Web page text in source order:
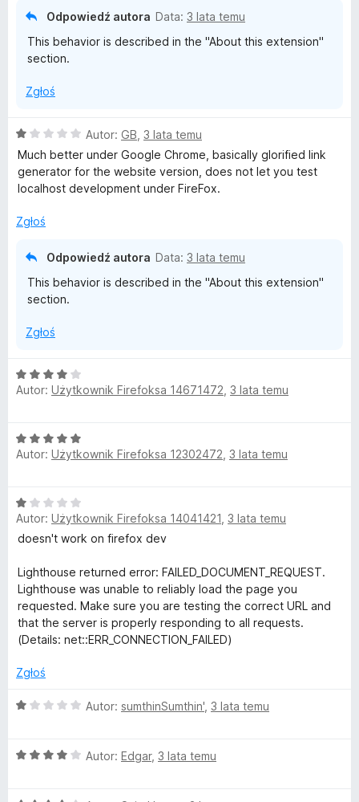
Odpowiedź autora Data: 3 lata temu
This behavior is described in the "About this extension"
section.
Zgłoś
O
c
e
n
:
Autor: GB 3 lata temu
Much better under Google Chrome, basically glorified link
generator for the website version, does not let you test
localhost development under FireFox.
Zgłoś
Odpowiedź autora Data: 3 lata temu
This behavior is described in the "About this extension"
section.
Zgłoś
O
c
a
:
5
Autor: Użytkownik Firefoksa 14671472 3 lata temu
O
c
a
:
5
5
Autor: Użytkownik Firefoksa 12302472 3 lata temu
O
c
e
a
:
1
/
5
Autor: Użytkownik Firefoksa 14041421 3 lata temu
doesn't work on firefox dev
Lighthouse returned error: FAILED_DOCUMENT_REQUEST.
Lighthouse was unable to reliably load the page you
requested. Make sure you are testing the correct URL and
that the server is properly responding to all requests.
(Details: net::ERR_CONNECTION_FAILED)
Zgłoś
O
n
Autor: sumthinSumthin' 3 lata temu
O
Autor: Edgar, 3 lata temu